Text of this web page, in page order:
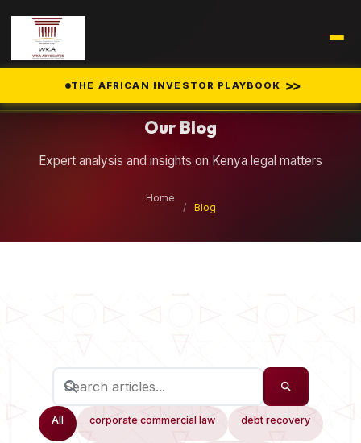
THE AFRICAN INVESTOR PLAYBOOK >>
Our Blog
Expert analysis and insights on Kenya legal matters
Home
/
Blog
All corporate commercial law debt recovery